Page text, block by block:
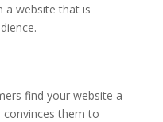
a website that is
find your website a
them to